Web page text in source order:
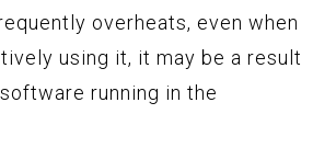
overheats, even when
using it, it may be a result
running in the